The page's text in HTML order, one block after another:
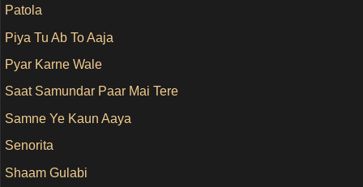
Patola
Piya Tu Ab To Aaja
Pyar Karne Wale
Saat Samundar Paar Mai Tere
Samne Ye Kaun Aaya
Senorita
Shaam Gulabi